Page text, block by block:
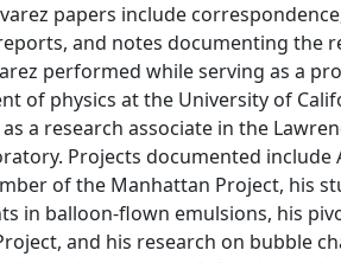
papers include
and notes documenting the
performed while serving as a
of physics at the University of
a research associate in the
Projects documented include
of the Manhattan Project, his
in balloon-flown emulsions, his
and his research on bubble